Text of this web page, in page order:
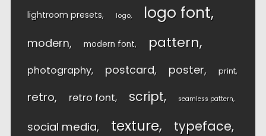
lightroom presets logo logo font
modern modern font pattern
photography postcard poster print
retro retro font script seamless pattern
social media texture typeface